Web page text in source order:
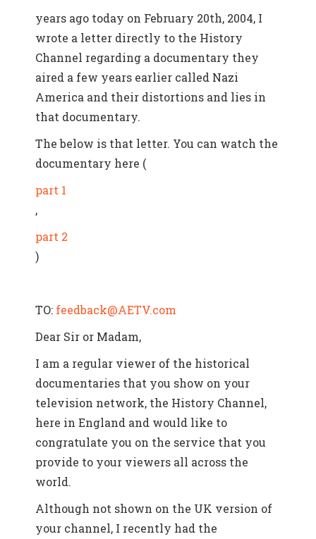
years ago today on February 20th, 2004, I
wrote a letter directly to the History
Channel regarding a documentary they
aired a few years earlier called Nazi
America and their distortions and lies in
that documentary.
The below is that letter. You can watch the
documentary here (
part 1
,
part 2
)
TO: feedback@AETV.com
Dear Sir or Madam,
I am a regular viewer of the historical
documentaries that you show on your
television network, the History Channel,
here in England and would like to
congratulate you on the service that you
provide to your viewers all across the
world.
Although not shown on the UK version of
your channel, I recently had the